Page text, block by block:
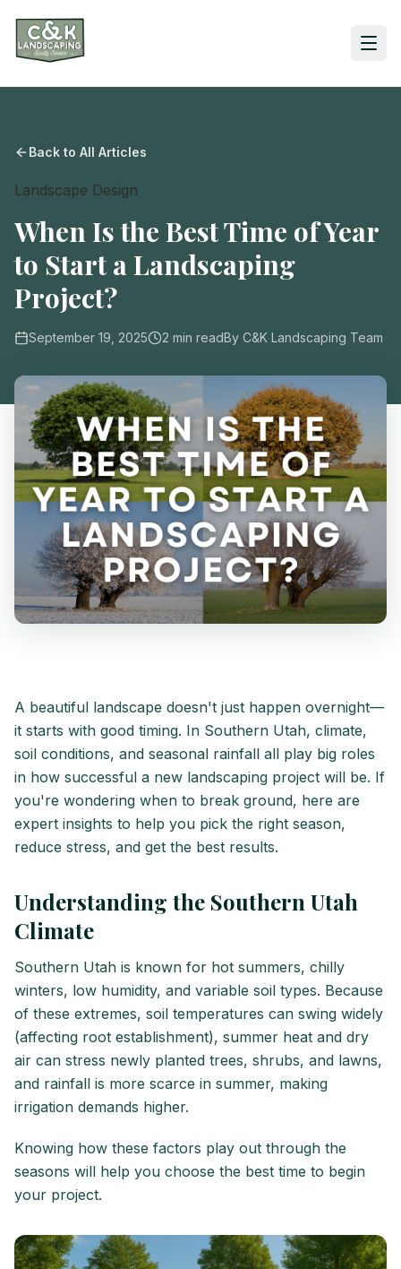
Back to All Articles
Landscape Design
When Is the Best Time of Year
to Start a Landscaping
Project?
September 19, 2025 2 min readBy C&K Landscaping Team
A beautiful landscape doesn't just happen overnight—
it starts with good timing. In Southern Utah, climate,
soil conditions, and seasonal rainfall all play big roles
in how successful a new landscaping project will be. If
you're wondering when to break ground, here are
expert insights to help you pick the right season,
reduce stress, and get the best results.
Understanding the Southern Utah
Climate
Southern Utah is known for hot summers, chilly
winters, low humidity, and variable soil types. Because
of these extremes, soil temperatures can swing widely
(affecting root establishment), summer heat and dry
air can stress newly planted trees, shrubs, and lawns,
and rainfall is more scarce in summer, making
irrigation demands higher.
Knowing how these factors play out through the
seasons will help you choose the best time to begin
your project.